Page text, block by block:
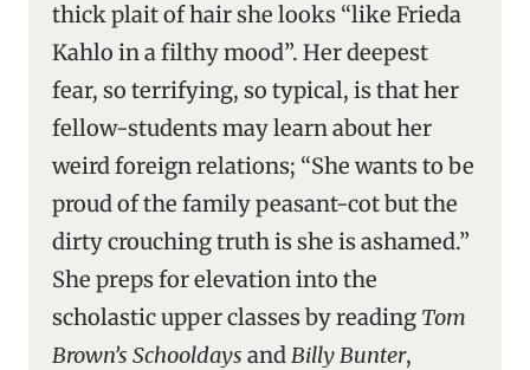
thick plait of hair she looks “like Frieda
Kahlo in a filthy mood”. Her deepest
fear, so terrifying, so typical, is that her
fellow-students may learn about her
weird foreign relations; “She wants to be
proud of the family peasant-cot but the
dirty crouching truth is she is ashamed.”
She preps for elevation into the
scholastic upper classes by reading Tom
Brown’s Schooldays andBilly Bunter,